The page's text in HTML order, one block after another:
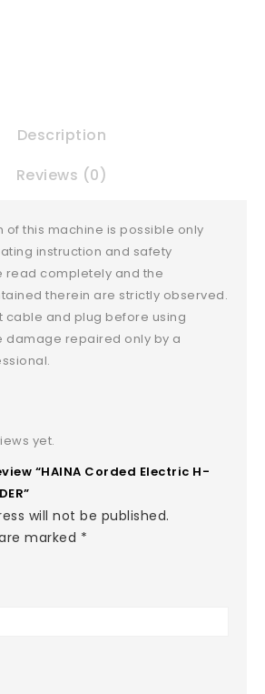
Description
Reviews (0)
of this machine is possible only
instruction and safety
read completely and the
therein are strictly observed.
cable and plug before using
damage repaired only by a
yet.
“HAINA Corded Electric H-
will not be published.
marked *